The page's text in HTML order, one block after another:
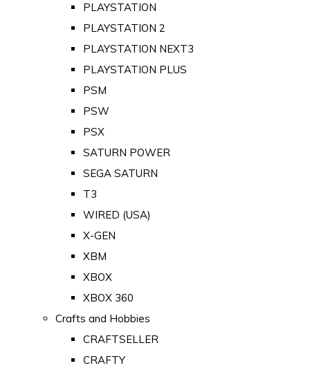
PLAYSTATION
PLAYSTATION 2
PLAYSTATION NEXT3
PLAYSTATION PLUS
PSM
PSW
PSX
SATURN POWER
SEGA SATURN
T3
WIRED (USA)
X-GEN
XBM
XBOX
XBOX 360
Crafts and Hobbies
CRAFTSELLER
CRAFTY